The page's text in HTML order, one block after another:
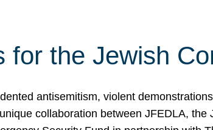
for the Jewish
antisemitism, violent
collaboration between JFEDLA,